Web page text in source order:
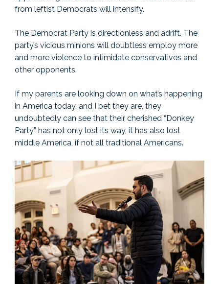
from leftist Democrats will intensify.
The Democrat Party is directionless and adrift. The
party’s vicious minions will doubtless employ more
and more violence to intimidate conservatives and
other opponents.
If my parents are looking down on what’s happening
in America today, and I bet they are, they
undoubtedly can see that their cherished “Donkey
Party” has not only lost its way, it has also lost
middle America, if not all traditional Americans.